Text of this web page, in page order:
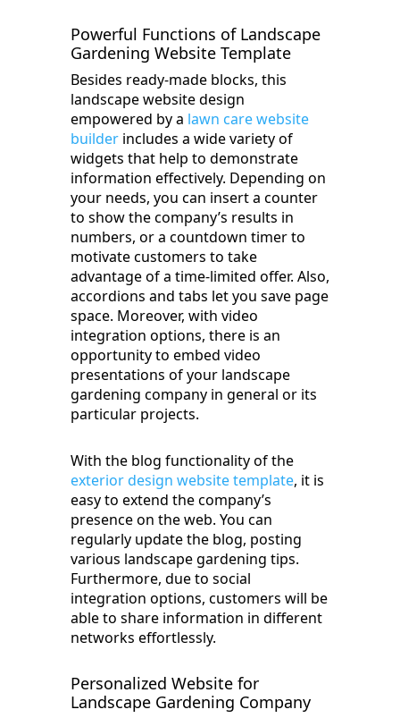
Powerful Functions of Landscape
Gardening Website Template
Besides ready-made blocks, this
landscape website design
empowered by a lawn care website
builder includes a wide variety of
widgets that help to demonstrate
information effectively. Depending on
your needs, you can insert a counter
to show the company’s results in
numbers, or a countdown timer to
motivate customers to take
advantage of a time-limited offer. Also,
accordions and tabs let you save page
space. Moreover, with video
integration options, there is an
opportunity to embed video
presentations of your landscape
gardening company in general or its
particular projects.
With the blog functionality of the
exterior design website template, it is
easy to extend the company’s
presence on the web. You can
regularly update the blog, posting
various landscape gardening tips.
Furthermore, due to social
integration options, customers will be
able to share information in different
networks effortlessly.
Personalized Website for
Landscape Gardening Company